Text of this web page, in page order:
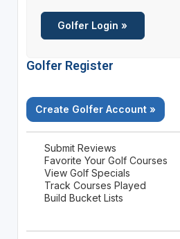
Golfer Register
Create Golfer Account »
Submit Reviews
Favorite Your Golf Courses
View Golf Specials
Track Courses Played
Build Bucket Lists